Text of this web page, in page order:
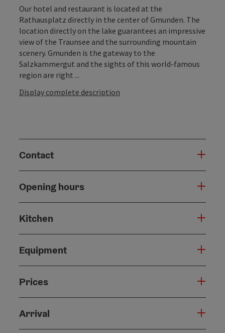
Our hotel and restaurant is located at the
Rathausplatz directly in the center of Gmunden. The
location directly on the lake guarantees an impressive
view of the Traunsee and the surrounding mountain
scenery. Gmunden is the gateway to the
Salzkammergut and the sights of this world-famous
region are right ...
Display complete description
Contact
Opening hours
Kitchen
Equipment
Prices
Arrival